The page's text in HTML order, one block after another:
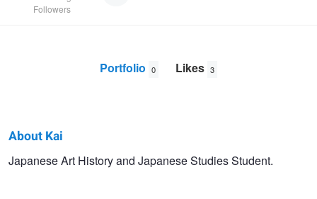
Followers
Portfolio 0 Likes 3
Kai
About Kai
Japanese Art History and Japanese Studies Student.